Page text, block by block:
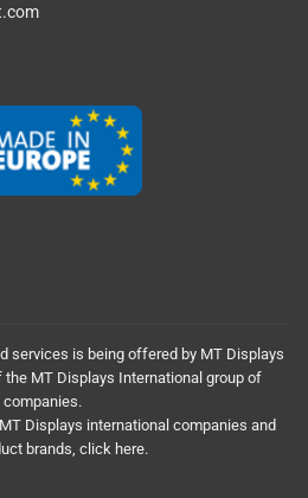
services is being offered by MT Displays
the MT Displays International group of
companies.
Displays international companies and
brands, click here.